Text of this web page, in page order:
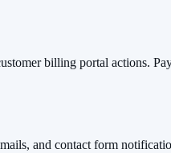
billing portal actions.
and contact form